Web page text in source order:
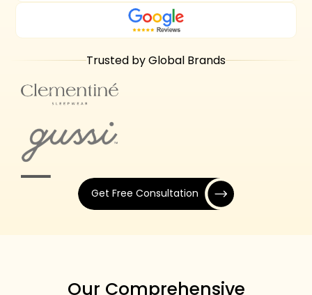
Trusted by Global Brands
Get Free Consultation
Our Comprehensive